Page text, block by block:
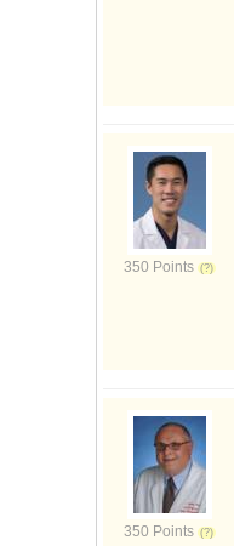
350 Points
350 Points